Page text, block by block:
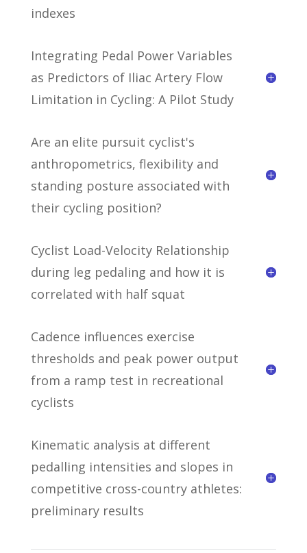
indexes
Integrating Pedal Power Variables
as Predictors of Iliac Artery Flow
Limitation in Cycling: A Pilot Study
Are an elite pursuit cyclist's
anthropometrics, flexibility and
standing posture associated with
their cycling position?
Cyclist Load-Velocity Relationship
during leg pedaling and how it is
correlated with half squat
Cadence influences exercise
thresholds and peak power output
from a ramp test in recreational
cyclists
Kinematic analysis at different
pedalling intensities and slopes in
competitive cross-country athletes:
preliminary results